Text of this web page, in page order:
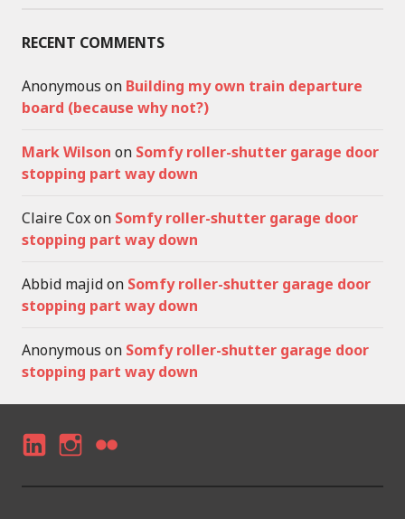
RECENT COMMENTS
Anonymous on Building my own train departure
board (because why not?)
Mark Wilson on Somfy roller-shutter garage door
stopping part way down
Claire Coxon Somfy roller-shutter garage door
stopping part way down
Abbid majidon Somfy roller-shutter garage door
stopping part way down
Anonymous on Somfy roller-shutter garage door
stopping part way down
N N LI